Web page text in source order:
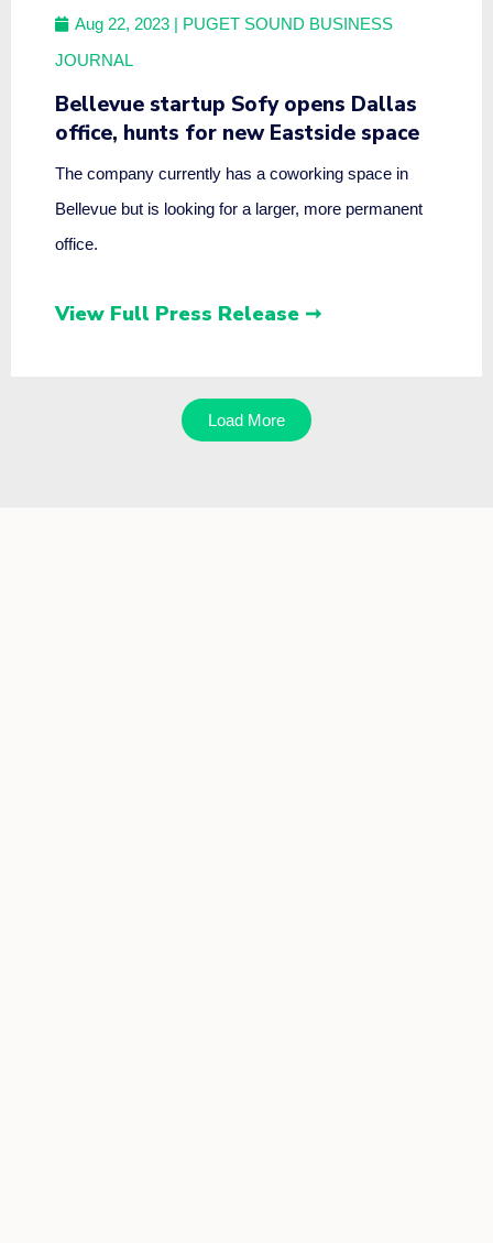
Aug 22, 2023
| PUGET SOUND BUSINESS
JOURNAL
Bellevue startup Sofy opens Dallas
office, hunts for new Eastside space
The company currently has a coworking space in
Bellevue but is looking for a larger, more permanent
office.
View Full Press Release ➞
Load More